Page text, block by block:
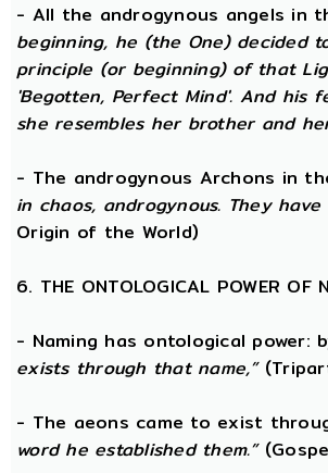
- All the androgynous angels in
beginning, he (the One) decided
principle (or beginning) of that
'Begotten, Perfect Mind'. And his
she resembles her brother and
- The androgynous Archons in
in chaos, androgynous. They
Origin of the World)
6. THE ONTOLOGICAL POWER OF
- Naming has ontological
exists through that name,”
- The aeons came to exist
word he established them.”